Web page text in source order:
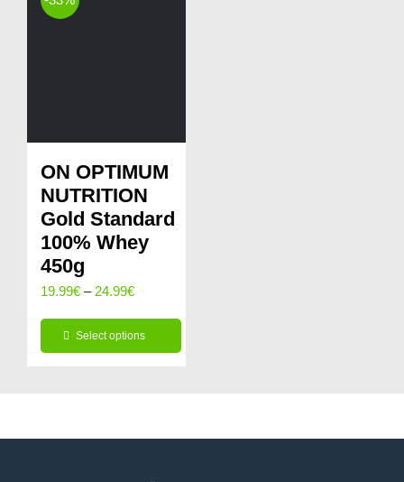
page
ON OPTIMUM
NUTRITION
Gold Standard
100% Whey
450g
19.99€ – 24.99€Price
range:
19.99€
Select options